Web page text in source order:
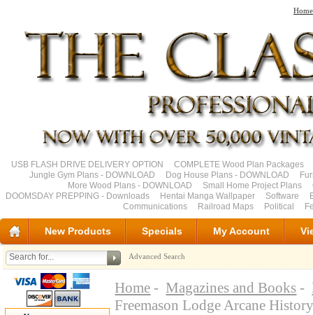
Home
USB FLASH DRIVE DELIVERY OPTION
COMPLETE Wood Plan Packages
Jungle Gym Plans - DOWNLOAD
Dog House Plans - DOWNLOAD
More Wood Plans - DOWNLOAD
Small Home Project Plans
DOOMSDAY PREPPING - Downloads
Hentai Manga Wallpaper Software
Communications
Railroad Maps Political
New Products Specials My Account
Advanced Search
Home - Magazines and Books -
Freemason Lodge Arcane